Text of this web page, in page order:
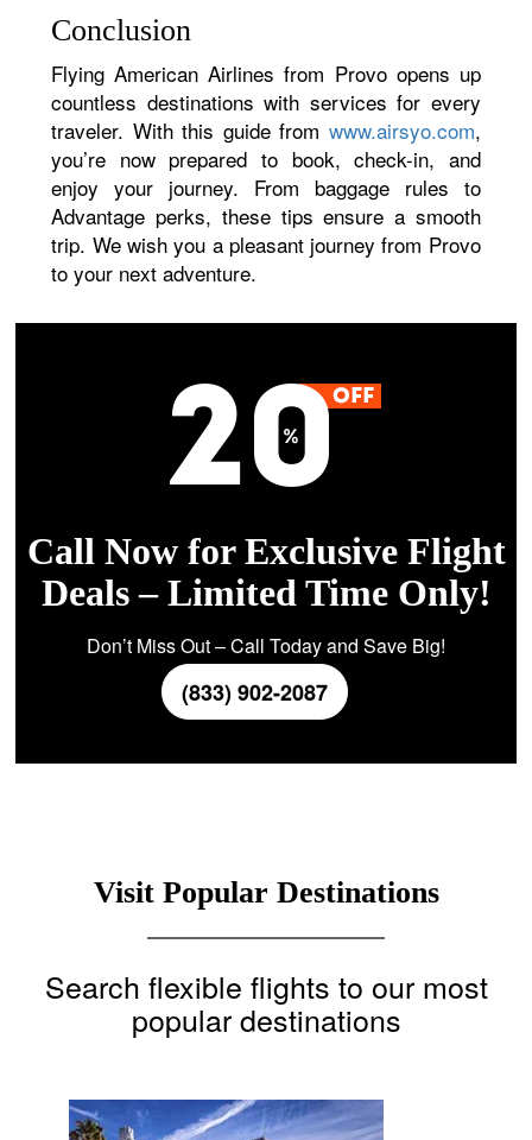
Conclusion
Flying American Airlines from Provo opens up
countless destinations with services for every
traveler. With this guide from www.airsyo.com,
you’re now prepared to book, check-in, and
enjoy your journey. From baggage rules to
Advantage perks, these tips ensure a smooth
trip. We wish you a pleasant journey from Provo
to your next adventure.
Call Now for Exclusive Flight
Deals – Limited Time Only!
Don’t Miss Out – Call Today and Save Big!
(833) 902-2087
Visit Popular Destinations
Search flexible flights to our most
popular destinations